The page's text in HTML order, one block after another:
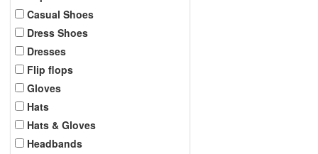
Casual Shoes
Dress Shoes
Dresses
Flip flops
Gloves
Hats
Hats & Gloves
Headbands